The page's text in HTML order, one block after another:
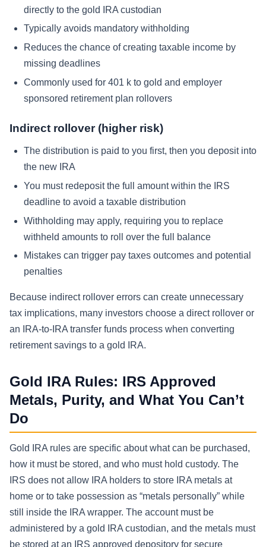
directly to the gold IRA custodian
Typically avoids mandatory withholding
Reduces the chance of creating taxable income by
missing deadlines
Commonly used for 401 k to gold and employer
sponsored retirement plan rollovers
Indirect rollover (higher risk)
The distribution is paid to you first, then you deposit into
the new IRA
You must redeposit the full amount within the IRS
deadline to avoid a taxable distribution
Withholding may apply, requiring you to replace
withheld amounts to roll over the full balance
Mistakes can trigger pay taxes outcomes and potential
penalties
Because indirect rollover errors can create unnecessary
tax implications, many investors choose a direct rollover or
an IRA-to-IRA transfer funds process when converting
retirement savings to a gold IRA.
Gold IRA Rules: IRS Approved
Metals, Purity, and What You Can’t
Do
Gold IRA rules are specific about what can be purchased,
how it must be stored, and who must hold custody. The
IRS does not allow IRA holders to store IRA metals at
home or to take possession as “metals personally” while
still inside the IRA wrapper. The account must be
administered by a gold IRA custodian, and the metals must
be stored at an IRS approved depository for secure